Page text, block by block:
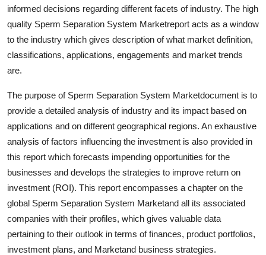
Finance
Real Estate
General
Top 10
How To
Support Number
informed decisions regarding different facets of industry. The high
quality Sperm Separation System Marketreport acts as a window
to the industry which gives description of what market definition,
classifications, applications, engagements and market trends
are.
The purpose of Sperm Separation System Marketdocument is to
provide a detailed analysis of industry and its impact based on
applications and on different geographical regions. An exhaustive
analysis of factors influencing the investment is also provided in
this report which forecasts impending opportunities for the
businesses and develops the strategies to improve return on
investment (ROI). This report encompasses a chapter on the
global Sperm Separation System Marketand all its associated
companies with their profiles, which gives valuable data
pertaining to their outlook in terms of finances, product portfolios,
investment plans, and Marketand business strategies.